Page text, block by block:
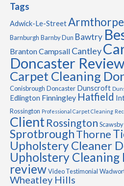
Tags
Adwick-Le-StreetArmthorpe
Barnburgh Barnby Dun Bawtry
BrantonCampsall Cantley
Doncaster Review
Carpet Cleaning
Conisbrough Doncaster Dunscroft
Edlington Finningley Hatfield
Rossington Professional Carpet Cleaning
ClientRossington Scawsby
SprotbroughThorne
Upholstery Cleaner
Upholstery Cleaning
reviewVideo Testimonial
Wheatley Hills